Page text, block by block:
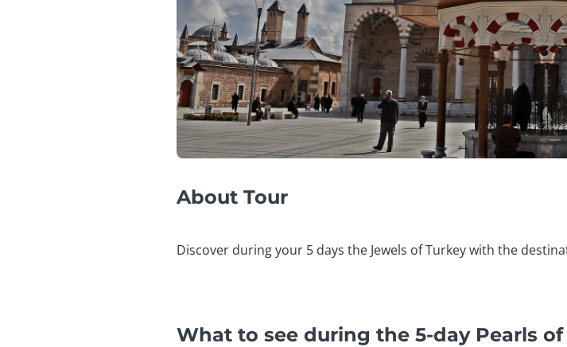
About Tour
Discover during your 5 days the Jewels of Turkey with the
What to see during the 5-day Pearls of